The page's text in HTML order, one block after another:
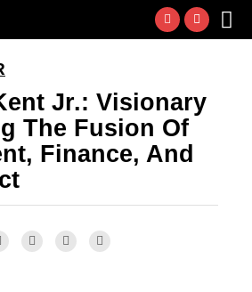
Jr.: Visionary
The Fusion Of
Finance, And